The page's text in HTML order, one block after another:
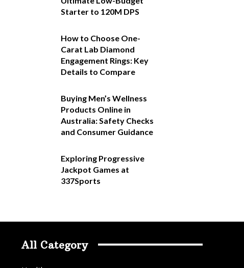
Starter to 120M DPS
How to Choose One-
Carat Lab Diamond
Engagement Rings: Key
Details to Compare
Buying Men’s Wellness
Products Online in
Australia: Safety Checks
and Consumer Guidance
Exploring Progressive
Jackpot Games at
337Sports
All Category